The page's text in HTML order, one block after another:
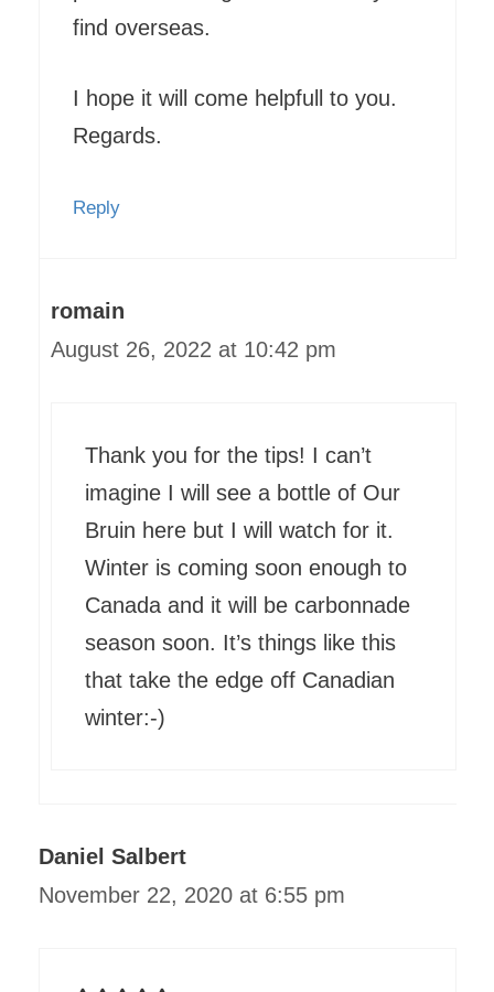
find overseas.
I hope it will come helpfull to you.
Regards.
Reply
romain
August 26, 2022 at 10:42 pm
Thank you for the tips! I can’t
imagine I will see a bottle of Our
Bruin here but I will watch for it.
Winter is coming soon enough to
Canada and it will be carbonnade
season soon. It’s things like this
that take the edge off Canadian
winter:-)
Daniel Salbert
November 22, 2020 at 6:55 pm